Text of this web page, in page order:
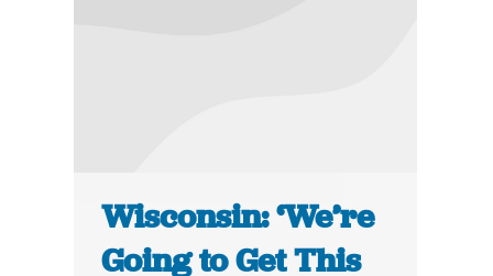
Wisconsin: ‘We’re
Going to Get This